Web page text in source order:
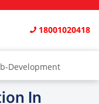
18001020418
Development
UI/UX Design
In